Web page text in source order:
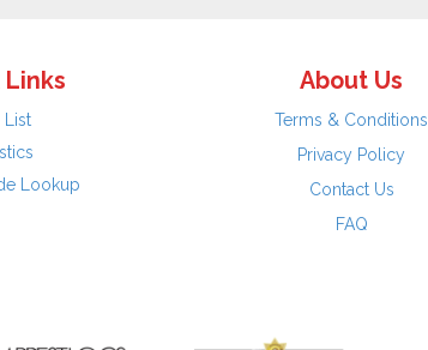
Links
List
Lookup
About Us
Terms & Conditions
Privacy Policy
Contact Us
FAQ